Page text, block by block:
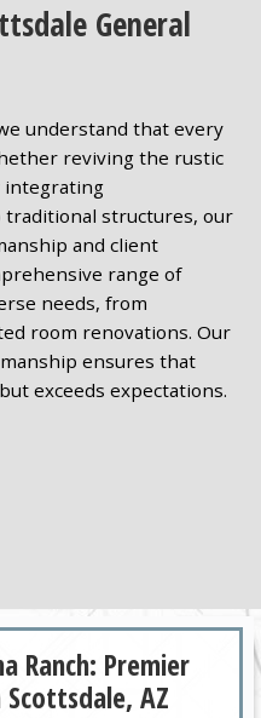
General
understand that every
reviving the rustic
integrating
structures, our
and client
range of
needs, from
room renovations. Our
ensures that
exceeds expectations.
Ranch: Premier
AZ